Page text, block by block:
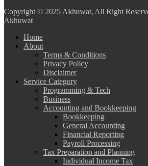
Copyright © 2025 Akhuwat, All Right
Akhuwat
Home
About
Terms & Conditions
Privacy Policy
Disclaimer
Service Category
Programming & Tech
Business
Accounting and Bookkeeping
Bookkeeping
General Accounting
Financial Reporting
Payroll Processing
Tax Preparation and Planning
Individual Income Tax